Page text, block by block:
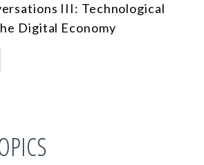
III: Technological
Digital Economy